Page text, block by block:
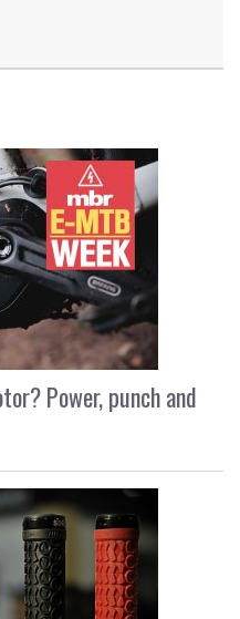
Power, punch and